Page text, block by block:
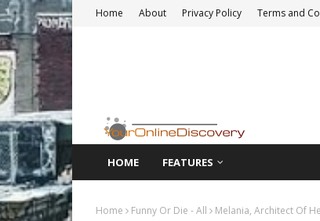
Home About Privacy Policy Terms and
HOME FEATURES
Home Funny Or Die - All Melania, Architect Of